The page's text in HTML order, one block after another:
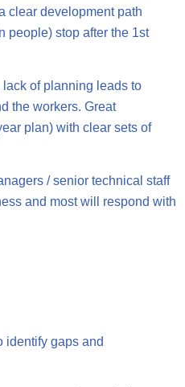
clear development path
people) stop after the 1st
lack of planning leads to
the workers. Great
plan) with clear sets of
/ senior technical staff
and most will respond with
identify gaps and